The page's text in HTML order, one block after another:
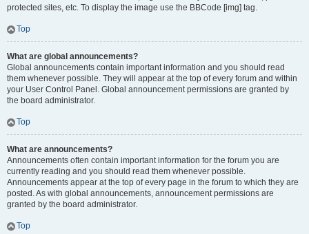
protected sites, etc. To display the image use the BBCode [img] tag.
Top
What are global announcements?
Global announcements contain important information and you should read
them whenever possible. They will appear at the top of every forum and within
your User Control Panel. Global announcement permissions are granted by
the board administrator.
Top
What are announcements?
Announcements often contain important information for the forum you are
currently reading and you should read them whenever possible.
Announcements appear at the top of every page in the forum to which they are
posted. As with global announcements, announcement permissions are
granted by the board administrator.
Top